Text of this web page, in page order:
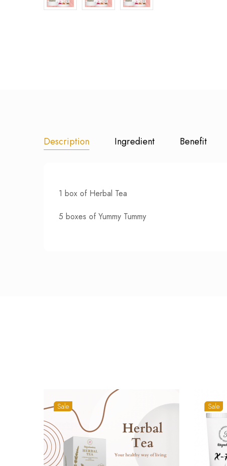
Description Ingredient Benefit
1 box of Herbal Tea
5 boxes of Yummy Tummy
Sale Sale